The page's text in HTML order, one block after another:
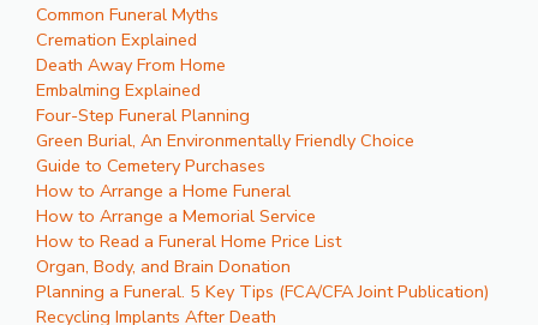
Common Funeral Myths
Cremation Explained
Death Away From Home
Embalming Explained
Four-Step Funeral Planning
Green Burial, An Environmentally Friendly Choice
Guide to Cemetery Purchases
How to Arrange a Home Funeral
How to Arrange a Memorial Service
How to Read a Funeral Home Price List
Organ, Body, and Brain Donation
Planning a Funeral. 5 Key Tips (FCA/CFA Joint Publication)
Recycling Implants After Death